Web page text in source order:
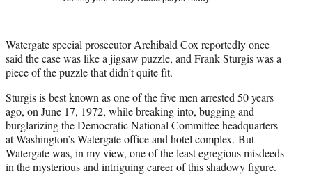
t
e
r
)
Watergate special prosecutor Archibald Cox reportedly once
said the case was like a jigsaw puzzle, and Frank Sturgis was a
piece of the puzzle that didn’t quite fit.
Sturgis is best known as one of the five men arrested 50 years
ago, on June 17, 1972, while breaking into, bugging and
burglarizing the Democratic National Committee headquarters
at Washington’s Watergate office and hotel complex. But
Watergate was, in my view, one of the least egregious misdeeds
in the mysterious and intriguing career of this shadowy figure.